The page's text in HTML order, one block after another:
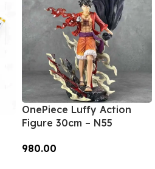
OnePiece Luffy Action
Figure 30cm – N55
980.00